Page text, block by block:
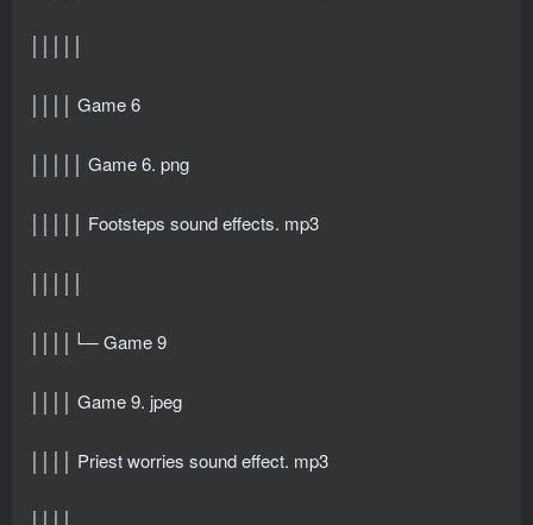
││││ Game 6
│││││ Game 6. png
│││││ Footsteps sound effects. mp3
││││└─ Game 9
││││ Game 9. jpeg
││││ Priest worries sound effect. mp3